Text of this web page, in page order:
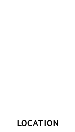
LOCATION